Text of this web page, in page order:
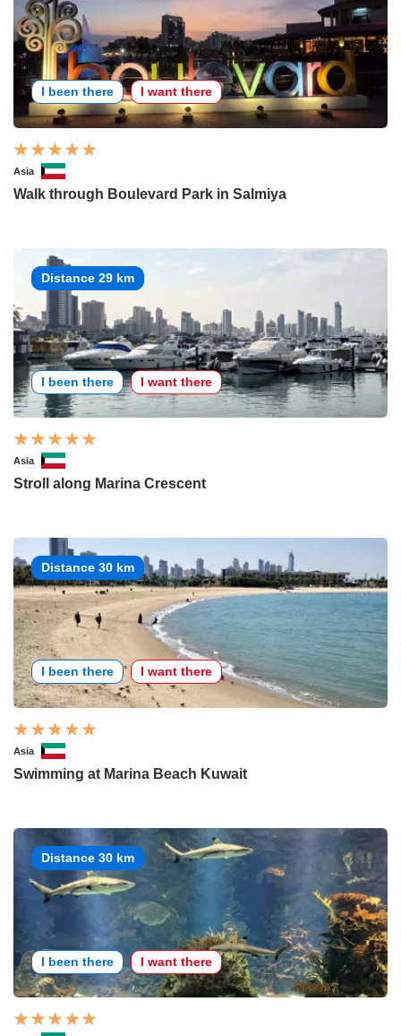
I been there I want there
Asia
Walk through Boulevard Park in Salmiya
Distance 29 km
I been there I want there
Asia
Stroll along Marina Crescent
Distance 30 km
I been there I want there
Asia
Swimming at Marina Beach Kuwait
Distance 30 km
I been there I want there